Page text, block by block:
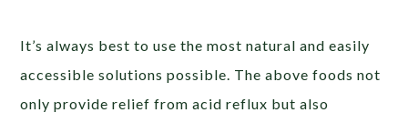
It’s always best to use the most natural and easily
accessible solutions possible. The above foods not
only provide relief from acid reflux but also